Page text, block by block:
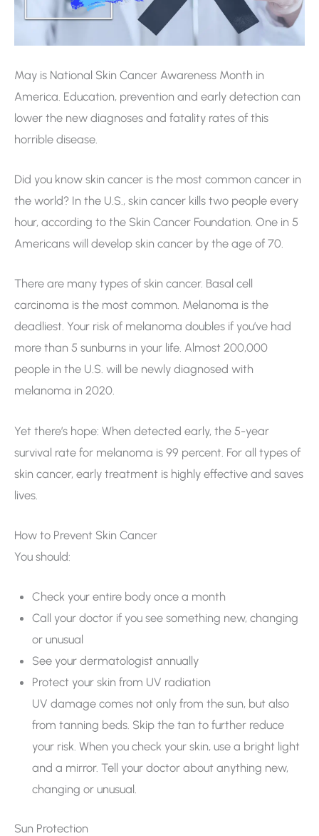
May is National Skin Cancer Awareness Month in
America. Education, prevention and early detection can
lower the new diagnoses and fatality rates of this
horrible disease.
Did you know skin cancer is the most common cancer in
the world? In the U.S., skin cancer kills two people every
hour, according to the Skin Cancer Foundation. One in 5
Americans will develop skin cancer by the age of 70.
There are many types of skin cancer. Basal cell
carcinoma is the most common. Melanoma is the
deadliest. Your risk of melanoma doubles if you’ve had
more than 5 sunburns in your life. Almost 200,000
people in the U.S. will be newly diagnosed with
melanoma in 2020.
Yet there’s hope: When detected early, the 5-year
survival rate for melanoma is 99 percent. For all types of
skin cancer, early treatment is highly effective and saves
lives.
How to Prevent Skin Cancer
You should:
Check your entire body once a month
Call your doctor if you see something new, changing
or unusual
See your dermatologist annually
Protect your skin from UV radiation
UV damage comes not only from the sun, but also
from tanning beds. Skip the tan to further reduce
your risk. When you check your skin, use a bright light
and a mirror. Tell your doctor about anything new,
changing or unusual.
Sun Protection